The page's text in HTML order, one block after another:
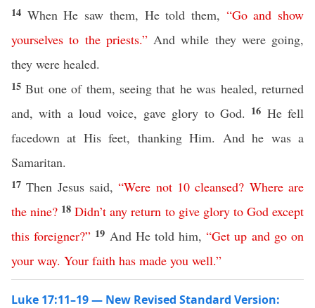
14 When He saw them, He told them, “Go and show
yourselves to the priests.”And while they were going,
they were healed.
15But one of them, seeing that he was healed, returned
and, with a loud voice, gave glory to God. 16 He fell
facedown at His feet, thanking Him. And he was a
Samaritan.
17Then Jesus said,“Were not 10 cleansed? Where are
the nine? 18Didn’t any return to give glory to God except
this foreigner?” 19 And He told him,“Get up and go on
your way. Your faith has made you well.”
Luke 17:11–19 — New Revised Standard Version: